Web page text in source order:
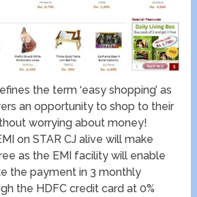
the term ‘easy shopping’ as
an opportunity to shop to their
worrying about money!
on STAR CJ alive will make
as the EMI facility will enable
the payment in 3 monthly
the HDFC credit card at 0%